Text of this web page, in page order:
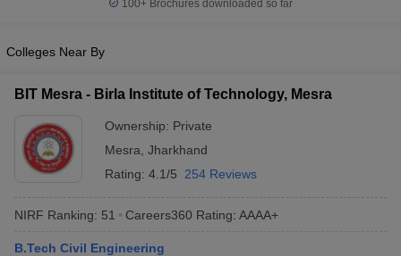
100+ Brochures downloaded so far
Colleges Near By
BIT Mesra - Birla Institute of Technology, Mesra
Ownership: Private
Mesra Jharkhand
Rating: 4.1/5 254 Reviews
NIRF Ranking: 51 Careers360 Rating: AAAA+
B.Tech Civil Engineering